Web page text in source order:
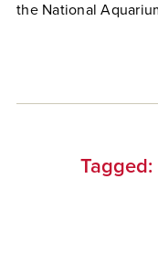
the National
Tagged: